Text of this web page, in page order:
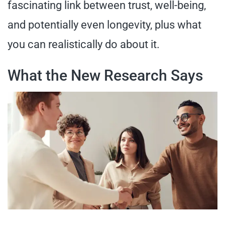
fascinating link between trust, well-being,
and potentially even longevity, plus what
you can realistically do about it.
What the New Research Says